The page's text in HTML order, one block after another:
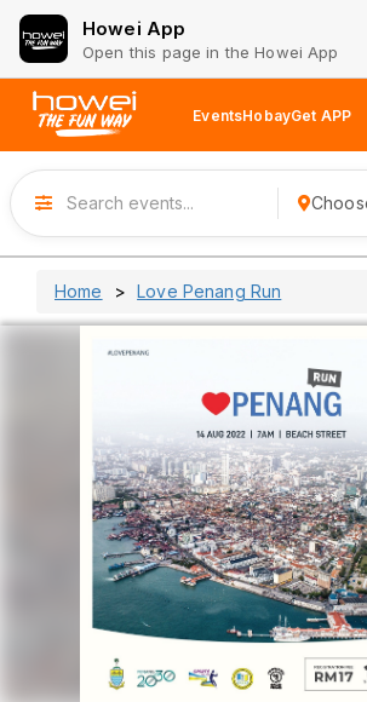
Howei App
Open this page in the Howei App
EventsHobayGet APP
Home Love Penang Run